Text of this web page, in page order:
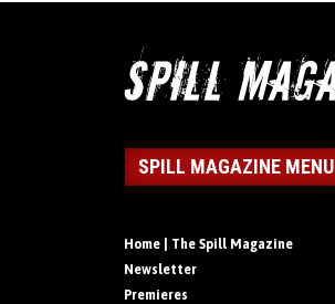
SPILL MAGAZINE MENU
Home | The Spill Magazine
Newsletter
Premieres